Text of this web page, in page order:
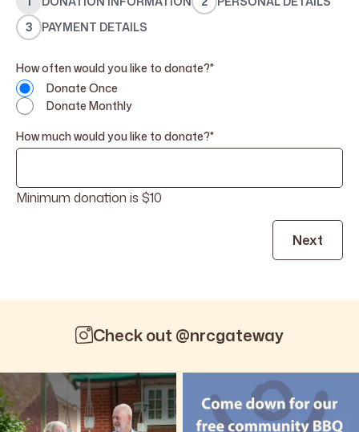
3
PAYMENT DETAILS
How often would you like to donate?*
Donate Once
Donate Monthly
How much would you like to donate?*
Minimum donation is $10
Check out @nrcgateway